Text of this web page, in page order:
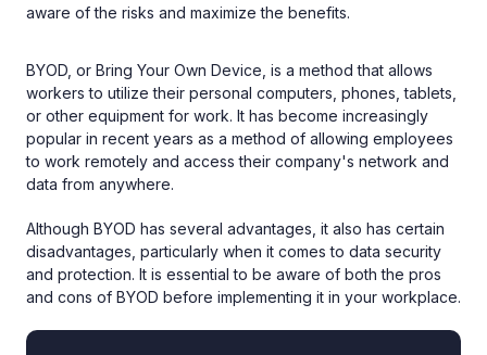
aware of the risks and maximize the benefits.
BYOD, or Bring Your Own Device, is a method that allows
workers to utilize their personal computers, phones, tablets,
or other equipment for work. It has become increasingly
popular in recent years as a method of allowing employees
to work remotely and access their company's network and
data from anywhere.
Although BYOD has several advantages, it also has certain
disadvantages, particularly when it comes to data security
and protection. It is essential to be aware of both the pros
and cons of BYOD before implementing it in your workplace.